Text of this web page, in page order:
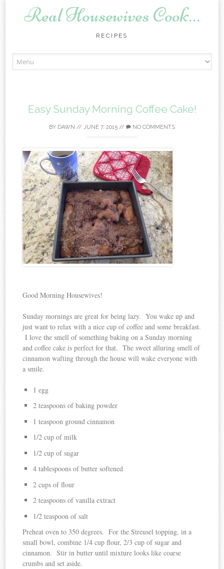
Real Housewives Cook…
RECIPES
Easy Sunday Morning Coffee Cake!
BY DAWN // JUNE 7, 2015 // NO COMMENTS
Good Morning Housewives!
Sunday mornings are great for being lazy. You wake up and
just want to relax with a nice cup of coffee and some breakfast.
I love the smell of something baking on a Sunday morning
and coffee cake is perfect for that. The sweet alluring smell of
cinnamon wafting through the house will wake everyone with
a smile.
1 egg
2 teaspoons of baking powder
1 teaspoon ground cinnamon
1/2 cup of milk
1/2 cup of sugar
4 tablespoons of butter softened
2 cups of flour
2 teaspoons of vanilla extract
1/2 teaspoon of salt
Preheat oven to 350 degrees. For the Streusel topping, in a
small bowl, combine 1/4 cup flour, 2/3 cup of sugar and
cinnamon. Stir in butter until mixture looks like coarse
crumbs and set aside.